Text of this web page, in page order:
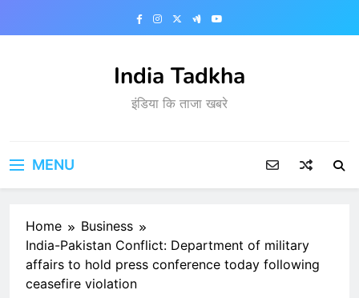
India Tadkha
इंडिया कि ताजा खबरे
MENU
Home
Business
India-Pakistan Conflict: Department of military
affairs to hold press conference today following
ceasefire violation